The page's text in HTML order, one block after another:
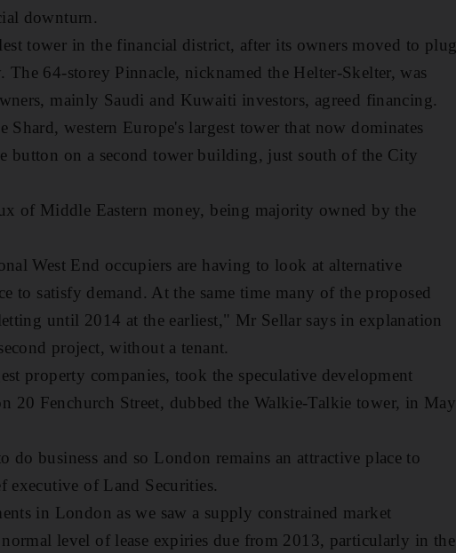
downturn.
tower in the financial district, after its owners moved to plug
The 64-storey Pinnacle, nicknamed the Helter-Skelter, was
mainly Saudi and Kuwaiti investors, agreed financing.
Shard, western Europe's largest tower that now dominates
button on a second tower building, just south of the City
of Middle Eastern money, being majority owned by the
West End occupiers are having to look at alternative
to satisfy demand. At the same time many of the proposed
until 2014 at the earliest," Mr Sellar says in explanation
project, without a tenant.
property companies, took the speculative development
20 Fenchurch Street, dubbed the Walkie-Talkie tower, in May
do business and so London remains an attractive place to
executive of Land Securities.
in London as we saw a supply constrained market
level of lease expiries due from 2013, particularly in the